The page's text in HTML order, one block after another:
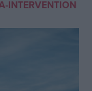
INTERVENTION